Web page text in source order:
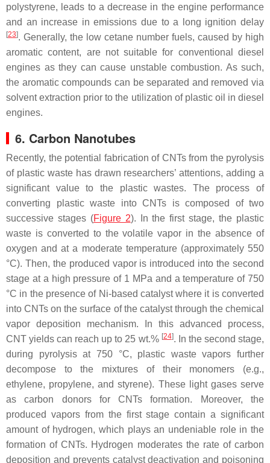
polystyrene, leads to a decrease in the engine performance
and an increase in emissions due to a long ignition delay
[23]. Generally, the low cetane number fuels, caused by high
aromatic content, are not suitable for conventional diesel
engines as they can cause unstable combustion. As such,
the aromatic compounds can be separated and removed via
solvent extraction prior to the utilization of plastic oil in diesel
engines.
6. Carbon Nanotubes
Recently, the potential fabrication of CNTs from the pyrolysis
of plastic waste has drawn researchers’ attentions, adding a
significant value to the plastic wastes. The process of
converting plastic waste into CNTs is composed of two
successive stages (Figure 2). In the first stage, the plastic
waste is converted to the volatile vapor in the absence of
oxygen and at a moderate temperature (approximately 550
°C). Then, the produced vapor is introduced into the second
stage at a high pressure of 1 MPa and a temperature of 750
°C in the presence of Ni-based catalyst where it is converted
into CNTs on the surface of the catalyst through the chemical
vapor deposition mechanism. In this advanced process,
CNT yields can reach up to 25 wt.% [24]. In the second stage,
during pyrolysis at 750 °C, plastic waste vapors further
decompose to the mixtures of their monomers (e.g.,
ethylene, propylene, and styrene). These light gases serve
as carbon donors for CNTs formation. Moreover, the
produced vapors from the first stage contain a significant
amount of hydrogen, which plays an undeniable role in the
formation of CNTs. Hydrogen moderates the rate of carbon
deposition and prevents catalyst deactivation and poisoning